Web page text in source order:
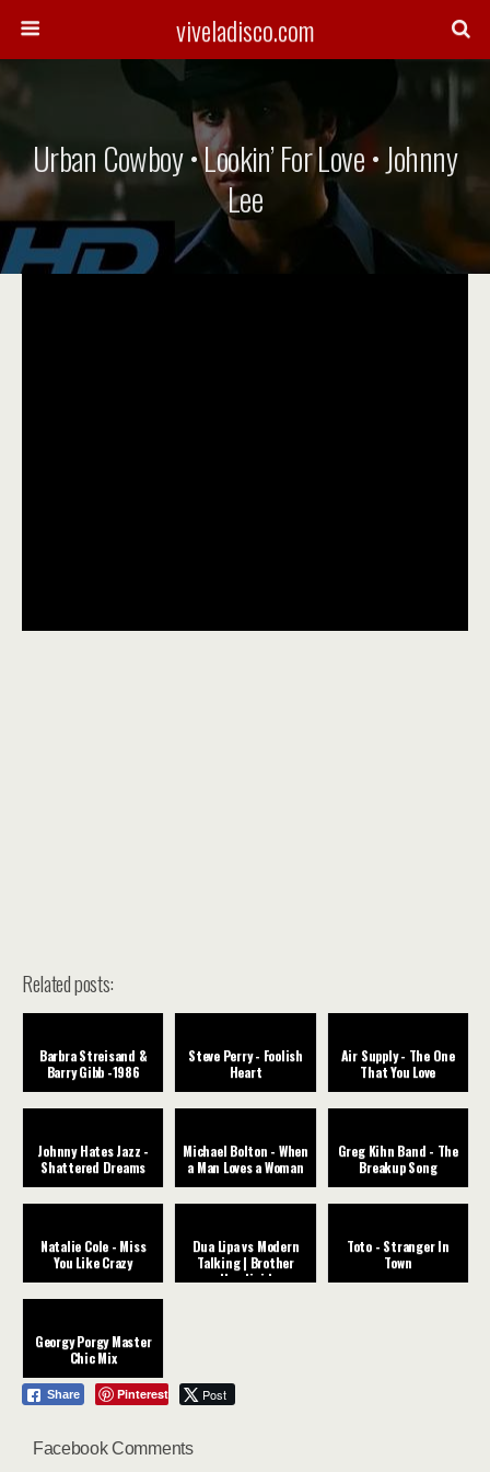
viveladisco.com
Urban Cowboy • Lookin’ For Love • Johnny
Lee
Related posts:
Barbra Streisand &
Barry Gibb -1986
Steve Perry - Foolish
Heart
Air Supply - The One
That You Love
Johnny Hates Jazz -
Shattered Dreams
Michael Bolton - When
a Man Loves a Woman
Greg Kihn Band - The
Breakup Song
Natalie Cole - Miss
You Like Crazy
Dua Lipa vs Modern
Talking | Brother
Houdini |
Toto - Stranger In
Town
Georgy Porgy Master
Chic Mix
Share Pinterest Post
Facebook Comments